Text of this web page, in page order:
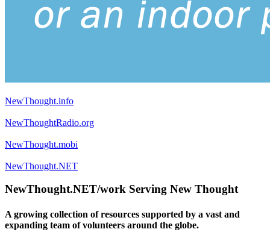
NewThought.info
NewThoughtRadio.org
NewThought.mobi
NewThought.NET
NewThought.NET/work Serving New Thought
A growing collection of resources supported by a vast and
expanding team of volunteers around the globe.